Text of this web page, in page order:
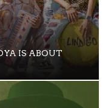
IS ABOUT